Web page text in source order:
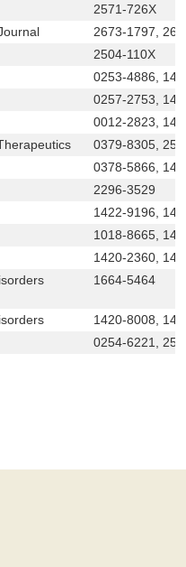
2571-726X
2673-1797,
2504-110X
0253-4886,
0257-2753,
0012-2823,
0379-8305,
0378-5866,
2296-3529
1422-9196,
1018-8665,
1420-2360,
1664-5464
1420-8008,
0254-6221,